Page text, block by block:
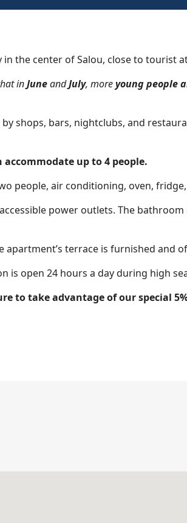
the center of Salou, close to tourist
inJuneandJuly, moreyoung people
shops, bars, nightclubs, and
up to 4 people.
people, air conditioning, oven,
power outlets. The
terrace is furnished and
open 24 hours a day during high
to take advantage of our special